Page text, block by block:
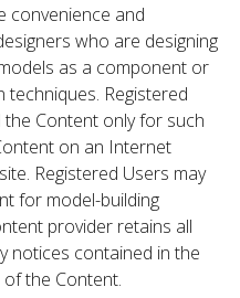
convenience and
who are designing
as a component or
techniques. Registered
Content only for such
on an Internet
Registered Users may
for model-building
provider retains all
notices contained in the
the Content.